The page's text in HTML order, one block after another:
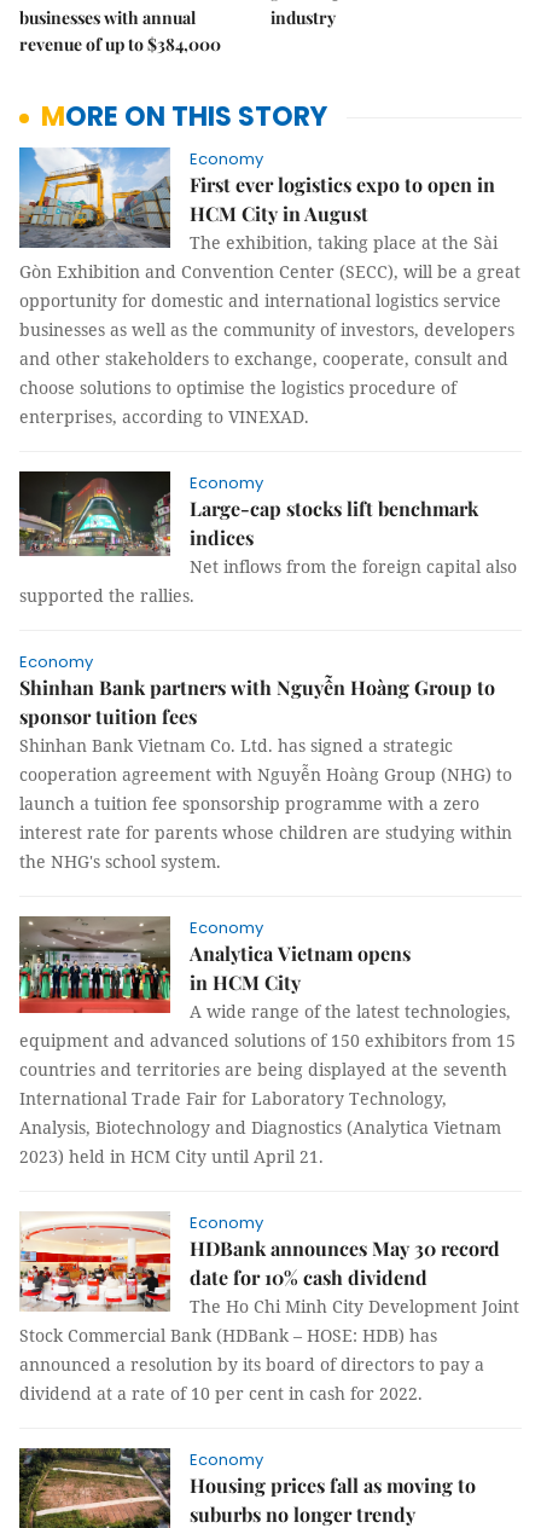
businesses with annual
revenue of up to $384,000
industry
MORE ON THIS STORY
Economy
First ever logistics expo to open in
HCM City in August
The exhibition, taking place at the Sài
Gòn Exhibition and Convention Center (SECC), will be a great
opportunity for domestic and international logistics service
businesses as well as the community of investors, developers
and other stakeholders to exchange, cooperate, consult and
choose solutions to optimise the logistics procedure of
enterprises, according to VINEXAD.
Economy
Large-cap stocks lift benchmark
indices
Net inflows from the foreign capital also
supported the rallies.
Economy
Shinhan Bank partners with Nguyễn Hoàng Group to
sponsor tuition fees
Shinhan Bank Vietnam Co. Ltd. has signed a strategic
cooperation agreement with Nguyễn Hoàng Group (NHG) to
launch a tuition fee sponsorship programme with a zero
interest rate for parents whose children are studying within
the NHG's school system.
Economy
Analytica Vietnam opens
in HCM City
A wide range of the latest technologies,
equipment and advanced solutions of 150 exhibitors from 15
countries and territories are being displayed at the seventh
International Trade Fair for Laboratory Technology,
Analysis, Biotechnology and Diagnostics (Analytica Vietnam
2023) held in HCM City until April 21.
Economy
HDBank announces May 30 record
date for 10% cash dividend
The Ho Chi Minh City Development Joint
Stock Commercial Bank (HDBank – HOSE: HDB) has
announced a resolution by its board of directors to pay a
dividend at a rate of 10 per cent in cash for 2022.
Economy
Housing prices fall as moving to
suburbs no longer trendy